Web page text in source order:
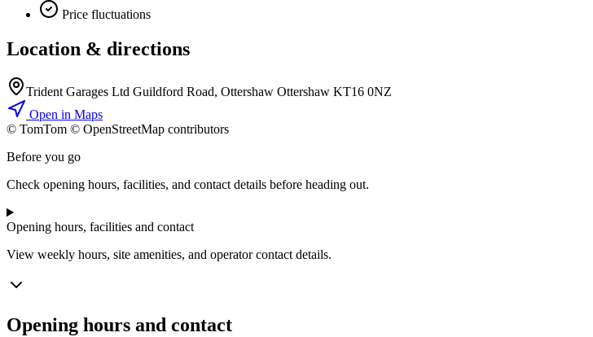
Price fluctuations
Location & directions
Trident Garages Ltd Guildford Road, Ottershaw Ottershaw KT16 0NZ
Open in Maps
© TomTom © OpenStreetMap contributors
Before you go
Check opening hours, facilities, and contact details before heading out.
Opening hours, facilities and contact
View weekly hours, site amenities, and operator contact details.
Opening hours and contact